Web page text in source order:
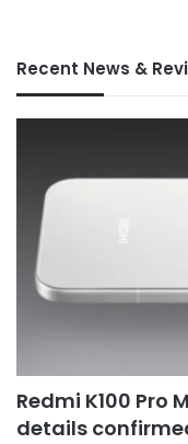
Recent News &
Redmi K100
details